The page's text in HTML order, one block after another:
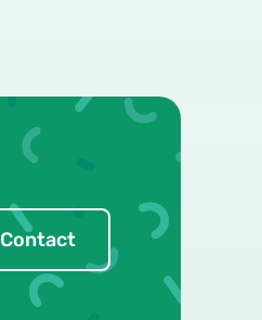
Contact